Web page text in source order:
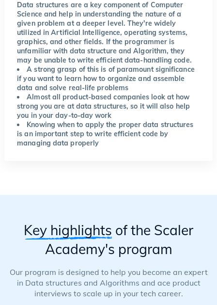
Data structures are a key component of Computer
Science and help in understanding the nature of a
given problem at a deeper level. They're widely
utilized in Artificial Intelligence, operating systems,
graphics, and other fields. If the programmer is
unfamiliar with data structure and Algorithm, they
may be unable to write efficient data-handling code.
A strong grasp of this is of paramount significance
if you want to learn how to organize and assemble
data and solve real-life problems
Almost all product-based companies look at how
strong you are at data structures, so it will also help
you in your day-to-day work
Knowing when to apply the proper data structures
is an important step to write efficient code by
managing data properly
Key highlights of the Scaler
Academy's program
Our program is designed to help you become an expert
in Data structures and Algorithms and ace product
interviews to scale up in your tech career.